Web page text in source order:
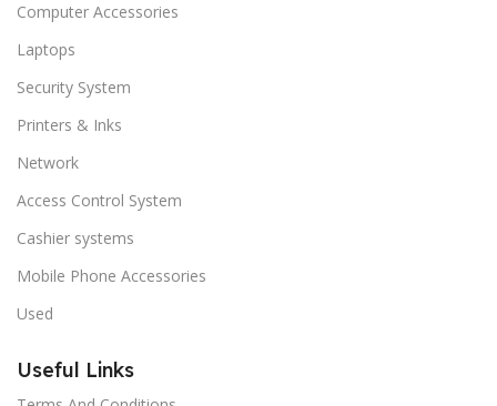
Computer Accessories
Laptops
Security System
Printers & Inks
Network
Access Control System
Cashier systems
Mobile Phone Accessories
Used
Useful Links